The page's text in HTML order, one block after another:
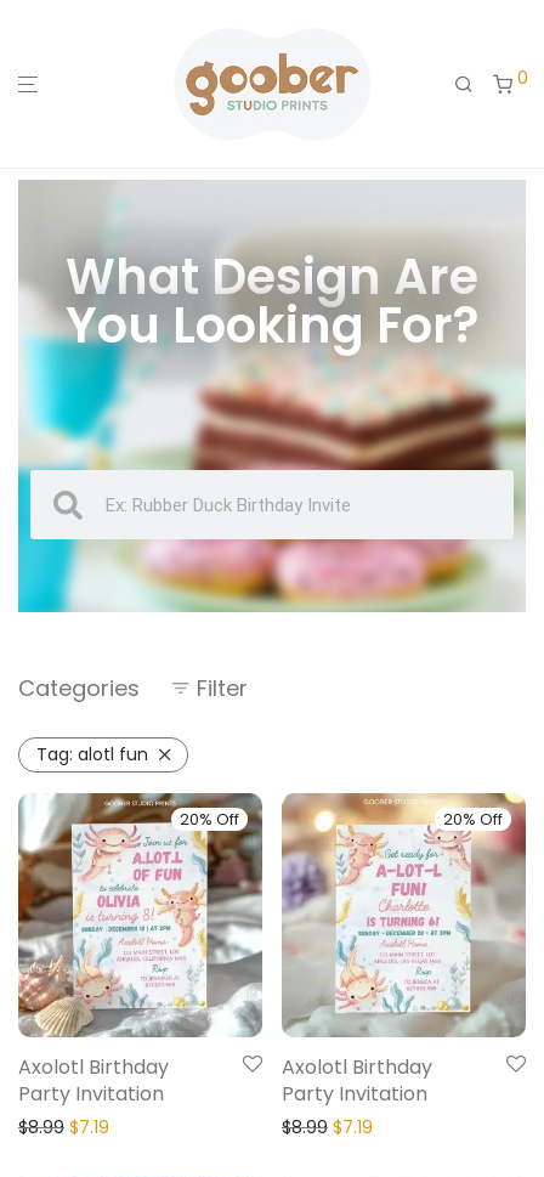
0
What Design Are
You Looking For?
Categories Filter
Tag: alotl fun
20% Off
Axolotl Birthday
Party Invitation
$8.99 $7.19
20% Off
Axolotl Birthday
Party Invitation
$8.99 $7.19